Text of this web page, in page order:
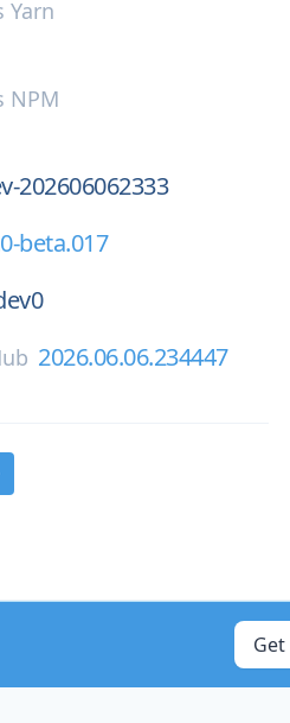
Yarn
NPM
202606062333
beta.017
2026.06.06.234447